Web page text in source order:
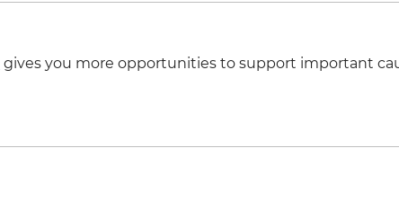
gives you more opportunities to support important